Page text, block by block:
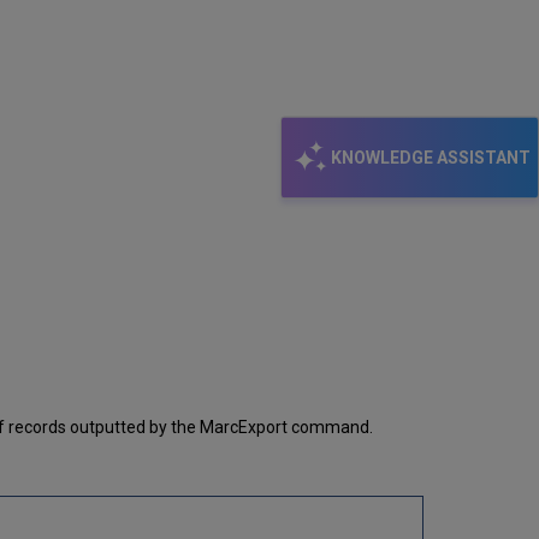
KNOWLEDGE ASSISTANT
outputted by the MarcExport command.